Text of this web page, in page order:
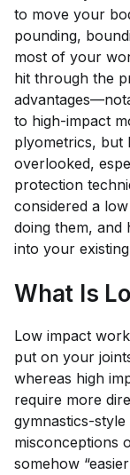
to move your
pounding,
most of your
hit through the
to high-impact
plyometrics, but
overlooked,
protection
considered a
doing them, and
into your
What Is
Low impact
put on your
whereas high
require more
gymnastics-
misconceptions
somehow